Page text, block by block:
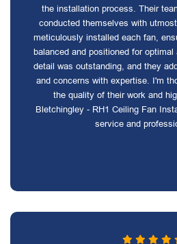
the installation process. Their
conducted themselves with
meticulously installed each fan,
balanced and positioned for
detail was outstanding, and they
and concerns with expertise. I'm
the quality of their work and
Bletchingley - RH1 Ceiling Fan
service and